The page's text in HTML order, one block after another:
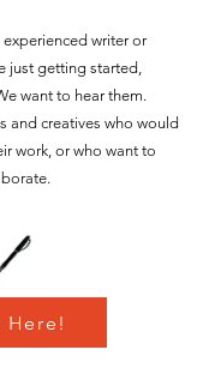
writer or
just getting started,
want to hear them.
and creatives who would
work, or who want to
Here!